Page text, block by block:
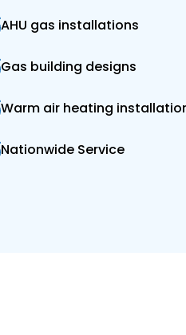
AHU gas installations
Gas building designs
Warm air heating
Nationwide Service